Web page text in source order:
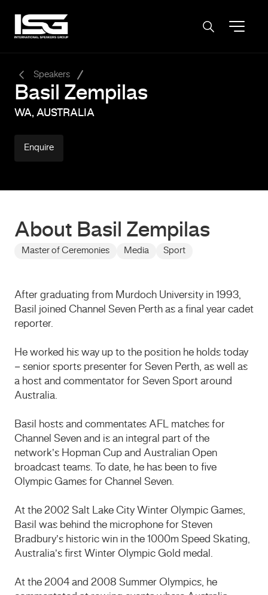
Speakers
Basil Zempilas
WA, AUSTRALIA
Enquire
About Basil Zempilas
Master of Ceremonies Media Sport
After graduating from Murdoch University in 1993,
Basil joined Channel Seven Perth as a final year cadet
reporter.
He worked his way up to the position he holds today
– senior sports presenter for Seven Perth, as well as
a host and commentator for Seven Sport around
Australia.
Basil hosts and commentates AFL matches for
Channel Seven and is an integral part of the
network’s Hopman Cup and Australian Open
broadcast teams. To date, he has been to five
Olympic Games for Channel Seven.
At the 2002 Salt Lake City Winter Olympic Games,
Basil was behind the microphone for Steven
Bradbury’s historic win in the 1000m Speed Skating,
Australia’s first Winter Olympic Gold medal.
At the 2004 and 2008 Summer Olympics, he